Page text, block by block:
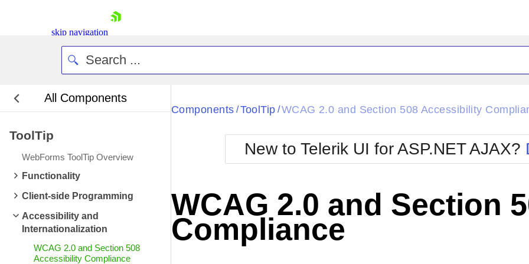
skip navigation
Login
Contact Us
Request Trial
All Components
ToolTip
WebForms ToolTip Overview
Functionality
Client-side Programming
Accessibility and
Internationalization
WCAG 2.0 and Section 508
Accessibility Compliance
Black
BlackMetroTouch
Bootstrap
Default
Glow
Metro
MetroTouch
Office2007
Office2010Blue
Office2010Silver
Components / ToolTip /WCAG 2.0 and Section 508 Accessibility
New to Telerik UI for ASP.NET AJAX?
WCAG 2.0 and Section
Compliance